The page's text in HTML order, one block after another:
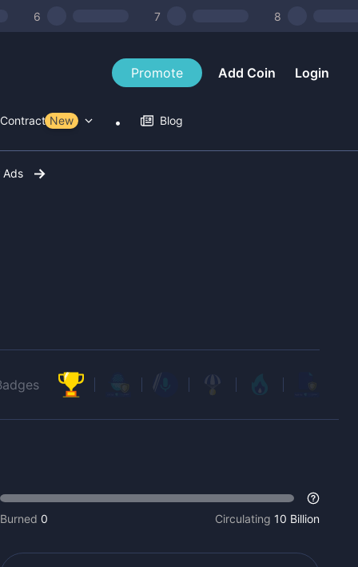
6 7 8
Promote Add Coin Login
Contract Tools
New Blog
Ads
Burned 0 Circulating 10 Billion